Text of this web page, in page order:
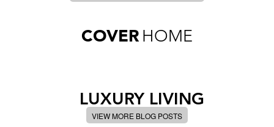
COVER HOME
LUXURY LIVING
VIEW MORE BLOG POSTS